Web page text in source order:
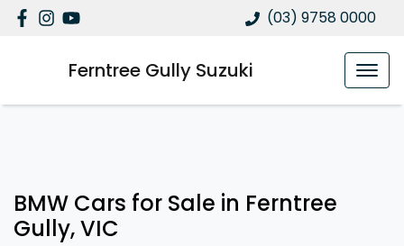
(03) 9758 0000
Ferntree Gully Suzuki
BMW Cars for Sale in Ferntree
Gully, VIC